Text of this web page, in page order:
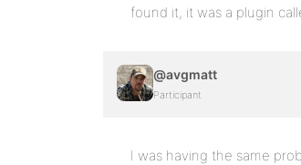
found it, it was a plugin
@avgmatt
Participant
I was having the same